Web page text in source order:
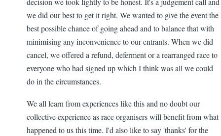
we did our best to get it right. We wanted to give the event the
best possible chance of going ahead and to balance that with
minimising any inconvenience to our entrants. When we did
cancel, we offered a refund, deferment or a rearranged race to
everyone who had signed up which I think was all we could
do in the circumstances.
We all learn from experiences like this and no doubt our
collective experience as race organisers will benefit from what
happened to us this time. I'd also like to say 'thanks' for the